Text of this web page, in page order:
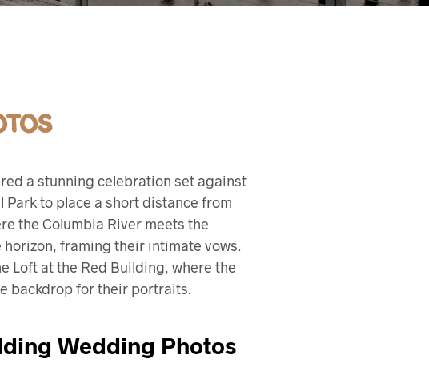
a stunning celebration set against
to place a short distance from
the Columbia River meets the
framing their intimate vows.
Loft at the Red Building, where the
backdrop for their portraits.
Wedding Photos